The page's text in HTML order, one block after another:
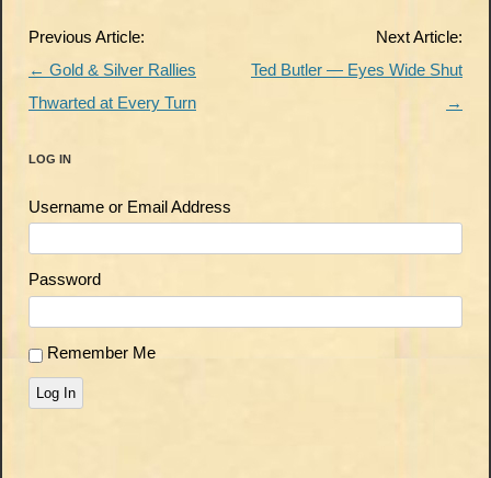
Post
navigation
Previous Article:
← Gold & Silver Rallies
Thwarted at Every Turn
Next Article:
Ted Butler — Eyes Wide Shut
→
LOG IN
Username or Email Address
Password
Remember Me
Log In